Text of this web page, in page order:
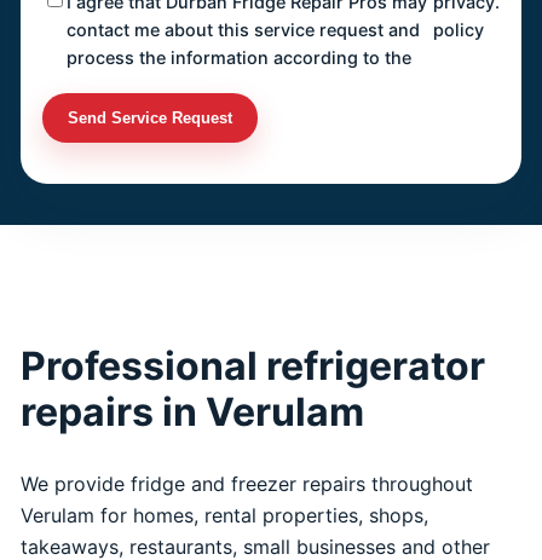
contact me about this service request and
process the information according to the
policy
Send Service Request
Professional refrigerator
repairs in Verulam
We provide fridge and freezer repairs throughout
Verulam for homes, rental properties, shops,
takeaways, restaurants, small businesses and other